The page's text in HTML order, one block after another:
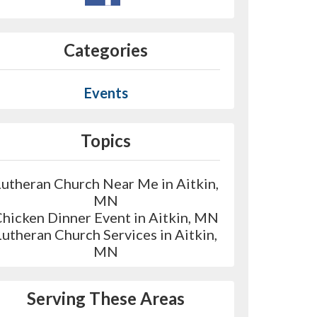
Categories
Events
Topics
Church Near Me in Aitkin,
MN
Dinner Event in Aitkin, MN
Church Services in Aitkin,
MN
Serving These Areas